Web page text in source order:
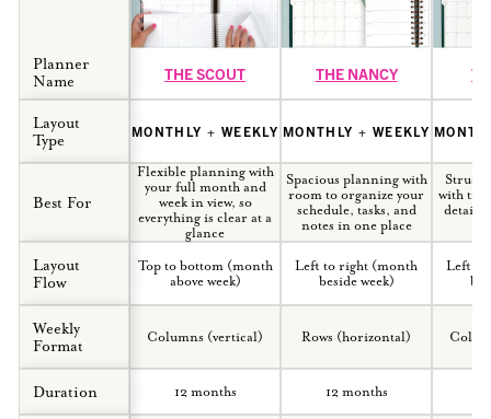
How to Use Our Planner
Systems
YouTube channel
Planner
Name
THE SCOUT THE NANCY
Layout
Type
MONTHLY + WEEKLY MONTHLY + WEEKLY
Best For
Flexible planning with
your full month and
week in view, so
everything is clear at a
glance
Spacious planning with
room to organize your
schedule, tasks, and
notes in one place
with
Layout
Flow
Top to bottom (month
above week)
Left to right (month
beside week)
Left to
Weekly
Format
Columns (vertical) Rows (horizontal)
Duration 12 months 12 months